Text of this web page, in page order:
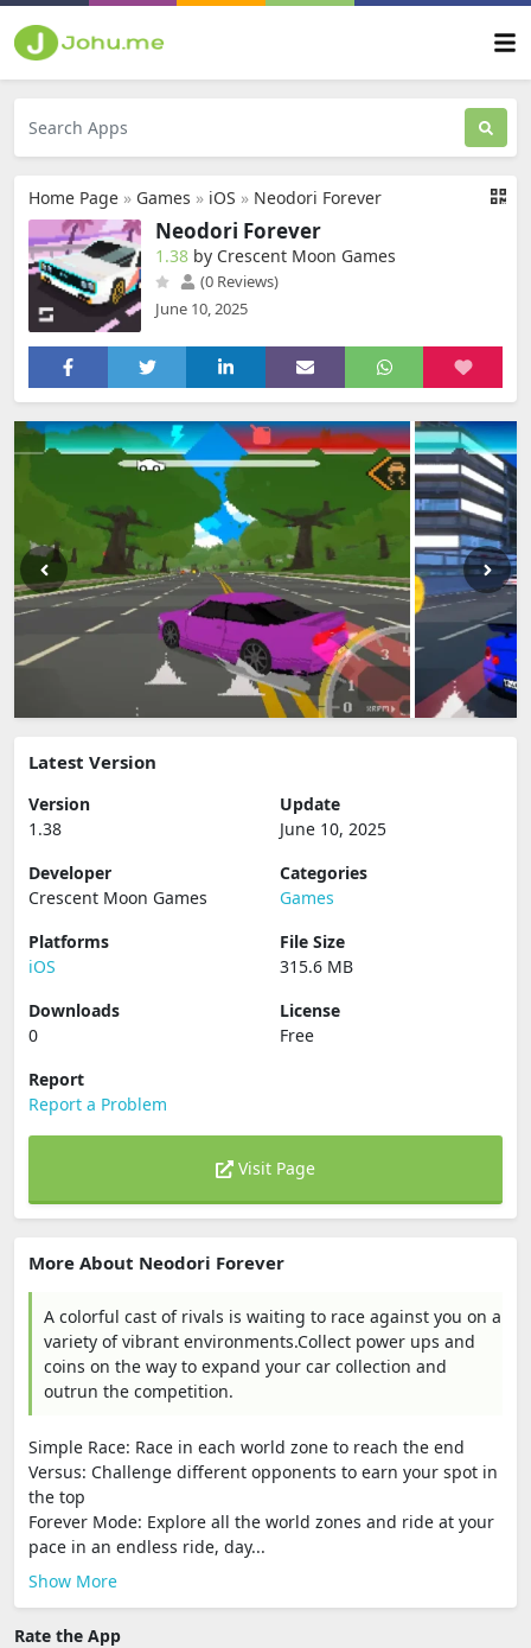
Home Page » Games » iOS » Neodori Forever
Neodori Forever
1.38 by Crescent Moon Games
(0 Reviews)
June 10, 2025
Latest Version
Version
1.38
Update
June 10, 2025
Developer
Crescent Moon Games
Categories
Games
Platforms
iOS
File Size
315.6 MB
Downloads
0
License
Free
Report
Report a Problem
Visit Page
More About Neodori Forever
A colorful cast of rivals is waiting to race against you on a
variety of vibrant environments.Collect power ups and
coins on the way to expand your car collection and
outrun the competition.
Simple Race: Race in each world zone to reach the end
Versus: Challenge different opponents to earn your spot in
the top
Forever Mode: Explore all the world zones and ride at your
pace in an endless ride, day...
Show More
Rate the App